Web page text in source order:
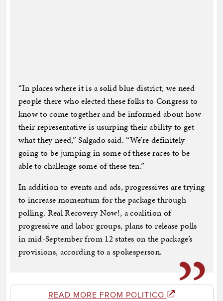
“In places where it is a solid blue district, we need
people there who elected these folks to Congress to
know to come together and be informed about how
their representative is usurping their ability to get
what they need,” Salgado said. “We’re definitely
going to be jumping in some of these races to be
able to challenge some of these ten.”
In addition to events and ads, progressives are trying
to increase momentum for the package through
polling. Real Recovery Now!, a coalition of
progressive and labor groups, plans to release polls
in mid-September from 12 states on the package’s
provisions, according to a spokesperson.
READ MORE FROM POLITICO